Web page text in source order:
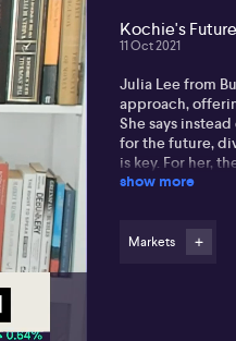
Kochie's
11 Oct 2021
Julia Lee from
approach,
She says
for the future,
is key. For her,
and Macquarie
show more
Markets